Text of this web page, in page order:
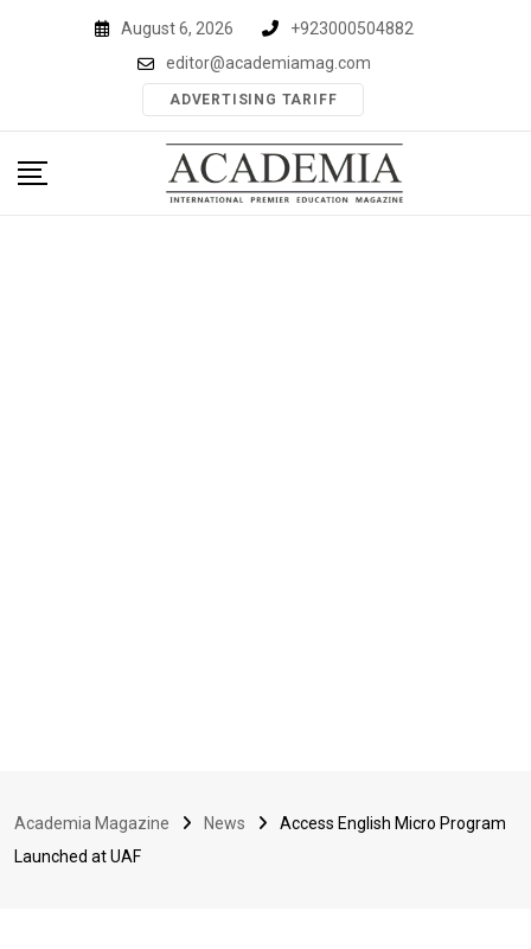
August 6, 2026
+923000504882
editor@academiamag.com
ADVERTISING TARIFF
Academia Magazine News
Access English Micro Program
Launched at UAF